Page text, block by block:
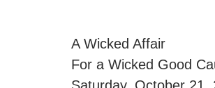
A Wicked Affair
For a Wicked Good